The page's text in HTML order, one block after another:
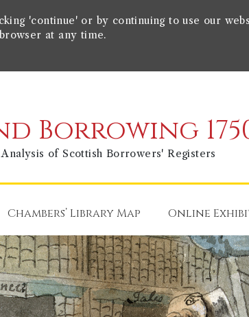
'continue' or by continuing to use our
at any time.
Borrowing
Analysis of Scottish Borrowers' Registers
Chambers’ Library Map Online